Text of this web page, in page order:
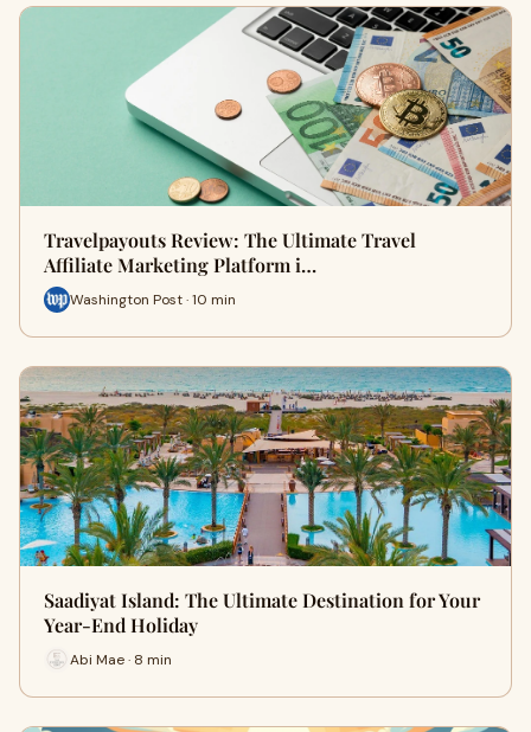
Travelpayouts Review: The Ultimate Travel
Affiliate Marketing Platform i…
Washington Post · 10 min
Saadiyat Island: The Ultimate Destination for Your
Year-End Holiday
Abi Mae · 8 min